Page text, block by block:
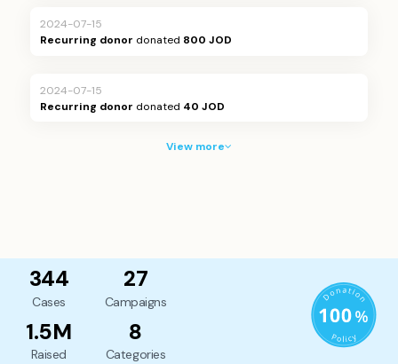
2024-07-15
Recurring donor donated 800 JOD
2024-07-15
Recurring donor donated 40 JOD
View more
344
Cases
27
Campaigns
1.5M
Raised
8
Categories